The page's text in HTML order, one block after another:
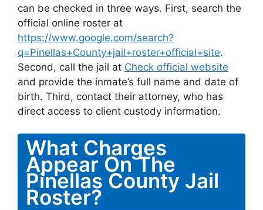
can be checked in three ways. First, search the
official online roster at
https://www.google.com/search?
q=Pinellas+County+jail+roster+official+site.
Second, call the jail at Check official website
and provide the inmate’s full name and date of
birth. Third, contact their attorney, who has
direct access to client custody information.
What Charges
Appear On The
Pinellas County Jail
Roster?